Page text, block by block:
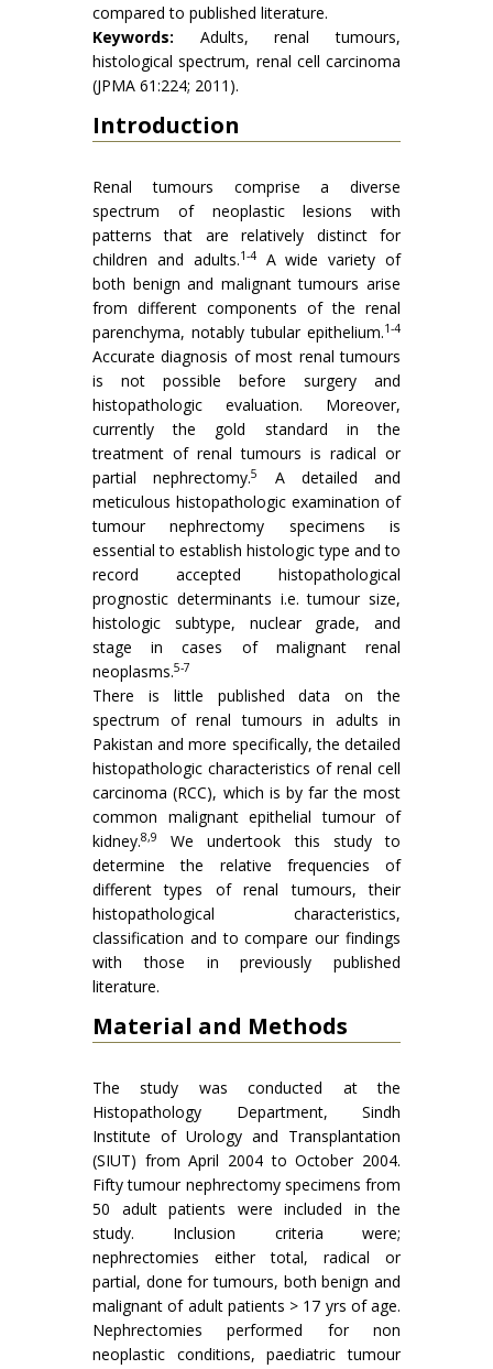
compared to published literature.
Keywords: Adults, renal tumours,
histological spectrum, renal cell carcinoma
(JPMA 61:224; 2011).
Introduction
Renal tumours comprise a diverse
spectrum of neoplastic lesions with
patterns that are relatively distinct for
children and adults.1-4A wide variety of
both benign and malignant tumours arise
from different components of the renal
parenchyma, notably tubular epithelium.1-4
Accurate diagnosis of most renal tumours
is not possible before surgery and
histopathologic evaluation. Moreover,
currently the gold standard in the
treatment of renal tumours is radical or
partial nephrectomy.5
A detailed and
meticulous histopathologic examination of
tumour nephrectomy specimens is
essential to establish histologic type and to
record accepted histopathological
prognostic determinants i.e. tumour size,
histologic subtype, nuclear grade, and
stage in cases of malignant renal
neoplasms.5-7
There is little published data on the
spectrum of renal tumours in adults in
Pakistan and more specifically, the detailed
histopathologic characteristics of renal cell
carcinoma (RCC), which is by far the most
common malignant epithelial tumour of
kidney.8,9
We undertook this study to
determine the relative frequencies of
different types of renal tumours, their
histopathological characteristics,
classification and to compare our findings
with those in previously published
literature.
Material and Methods
The study was conducted at the
Histopathology Department, Sindh
Institute of Urology and Transplantation
(SIUT) from April 2004 to October 2004.
Fifty tumour nephrectomy specimens from
50 adult patients were included in the
study. Inclusion criteria were;
nephrectomies either total, radical or
partial, done for tumours, both benign and
malignant of adult patients > 17 yrs of age.
Nephrectomies performed for non
neoplastic conditions, paediatric tumour